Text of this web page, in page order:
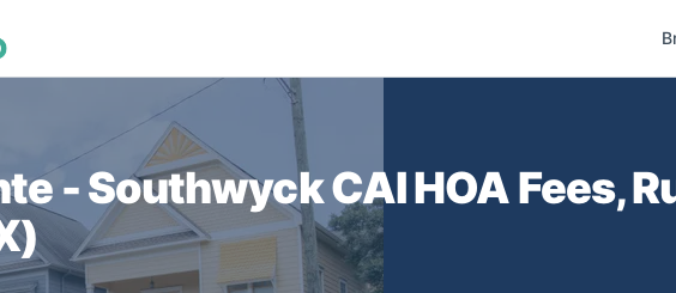
- Southwyck CAIHOA Fees,
)